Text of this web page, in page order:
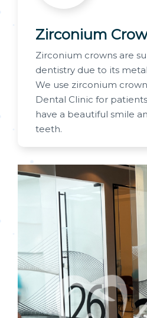
Zirconium
Zirconium crowns are
dentistry due to its
We use zirconium
Dental Clinic for
have a beautiful smile
teeth.